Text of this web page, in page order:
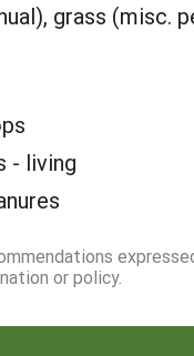
grass (misc.
- living
or policy.